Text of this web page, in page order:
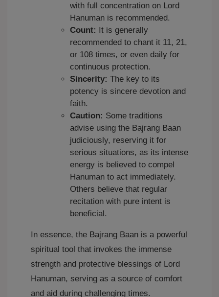
with full concentration on Lord
Hanuman is recommended.
Count:
It is generally
recommended to chant it 11, 21,
or 108 times, or even daily for
continuous protection.
Sincerity: The key to its
potency is sincere devotion and
faith.
Caution: Some traditions
advise using the Bajrang Baan
judiciously, reserving it for
serious situations, as its intense
energy is believed to compel
Hanuman to act immediately.
Others believe that regular
recitation with pure intent is
beneficial.
In essence, the Bajrang Baan is a powerful
spiritual tool that invokes the immense
strength and protective blessings of Lord
Hanuman, serving as a source of comfort
and aid during challenging times.